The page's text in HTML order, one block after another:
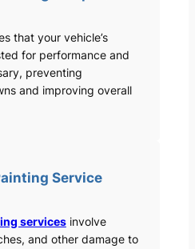
that your vehicle’s
for performance and
preventing
and improving overall
Service
servicesinvolve
and other damage to